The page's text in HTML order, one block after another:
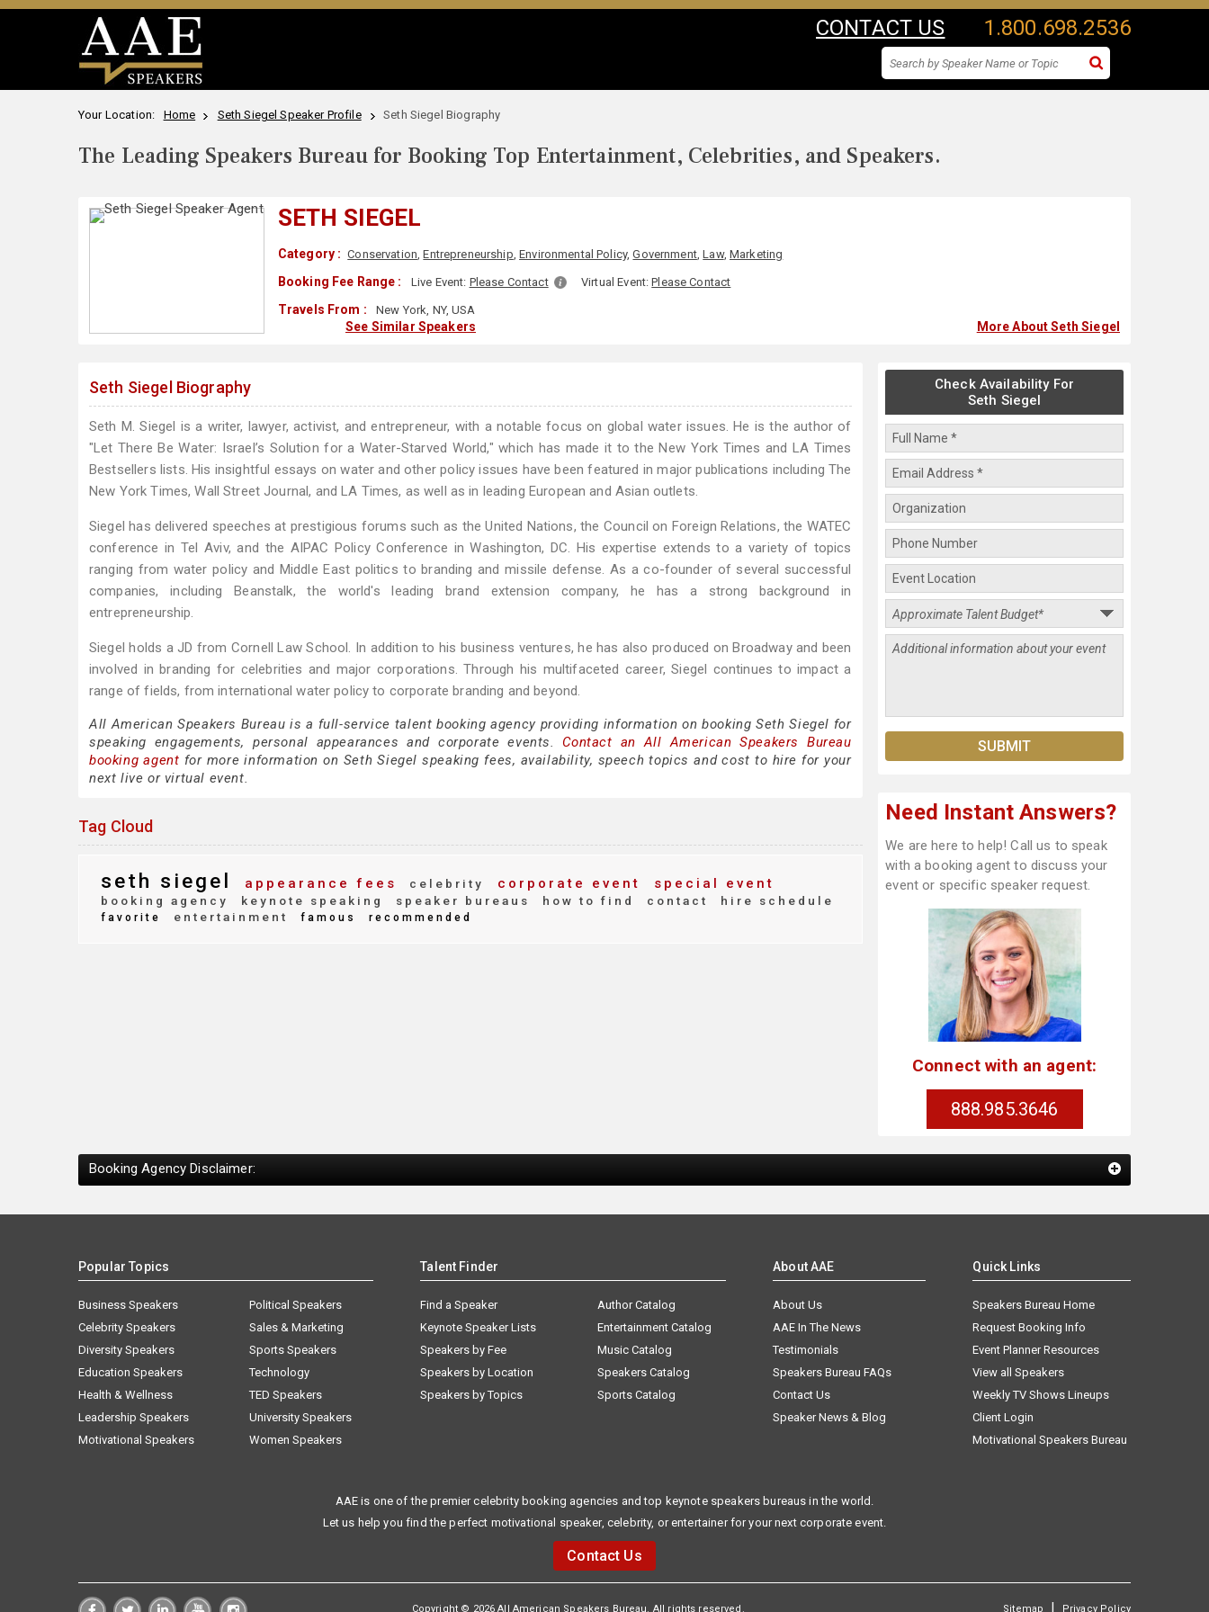
CONTACT US 1.800.698.2536
Your Location: Home Seth Siegel Speaker Profile Seth Siegel Biography
The Leading Speakers Bureau for Booking Top Entertainment, Celebrities, and Speakers.
SETH SIEGEL
Category : Conservation,Entrepreneurship,Environmental Policy,Government,Law,Marketing
Booking Fee Range : Live Event: Please Contact Virtual Event:Please Contact
Travels From : New York, NY, USA
See Similar Speakers More About Seth Siegel
Seth Siegel Biography
Seth M. Siegel is a writer, lawyer, activist, and entrepreneur, with a notable focus on global water issues. He is the author of
"Let There Be Water: Israel’s Solution for a Water-Starved World," which has made it to the New York Times and LA Times
Bestsellers lists. His insightful essays on water and other policy issues have been featured in major publications including The
New York Times, Wall Street Journal, and LA Times, as well as in leading European and Asian outlets.
Siegel has delivered speeches at prestigious forums such as the United Nations, the Council on Foreign Relations, the WATEC
conference in Tel Aviv, and the AIPAC Policy Conference in Washington, DC. His expertise extends to a variety of topics
ranging from water policy and Middle East politics to branding and missile defense. As a co-founder of several successful
companies, including Beanstalk, the world's leading brand extension company, he has a strong background in
entrepreneurship.
Siegel holds a JD from Cornell Law School. In addition to his business ventures, he has also produced on Broadway and been
involved in branding for celebrities and major corporations. Through his multifaceted career, Siegel continues to impact a
range of fields, from international water policy to corporate branding and beyond.
All American Speakers Bureau is a full-service talent booking agency providing information on booking Seth Siegel for
speaking engagements, personal appearances and corporate events. Contact an All American Speakers Bureau
booking agent for more information on Seth Siegel speaking fees, availability, speech topics and cost to hire for your
next live or virtual event.
Tag Cloud
seth siegel appearance fees celebrity corporate event special event
booking agency keynote speaking speaker bureaus how to find contact hire schedule
favorite entertainment famous recommended
Check Availability For
Seth Siegel
Need Instant Answers?
We are here to help! Call us to speak
with a booking agent to discuss your
event or specific speaker request.
Connect with an agent:
888.985.3646
Booking Agency Disclaimer:
Popular Topics
Business Speakers
Celebrity Speakers
Diversity Speakers
Education Speakers
Health & Wellness
Leadership Speakers
Motivational Speakers
Political Speakers
Sales & Marketing
Sports Speakers
Technology
TED Speakers
University Speakers
Women Speakers
Talent Finder
Find a Speaker
Keynote Speaker Lists
Speakers by Fee
Speakers by Location
Speakers by Topics
Author Catalog
Entertainment Catalog
Music Catalog
Speakers Catalog
Sports Catalog
About AAE
About Us
AAE In The News
Testimonials
Speakers Bureau FAQs
Contact Us
Speaker News & Blog
Quick Links
Speakers Bureau Home
Request Booking Info
Event Planner Resources
View all Speakers
Weekly TV Shows Lineups
Client Login
Motivational Speakers Bureau
AAE is one of the premier celebrity booking agencies and top keynote speakers bureaus in the world.
Let us help you find the perfect motivational speaker, celebrity, or entertainer for your next corporate event.
Contact Us
Copyright © 2026 All American Speakers Bureau. All rights reserved. Sitemap | Privacy Policy